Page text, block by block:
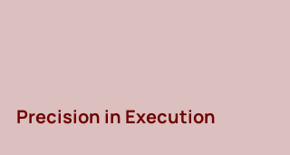
Precision in Execution